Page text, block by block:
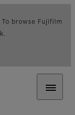
browse Fujifilm